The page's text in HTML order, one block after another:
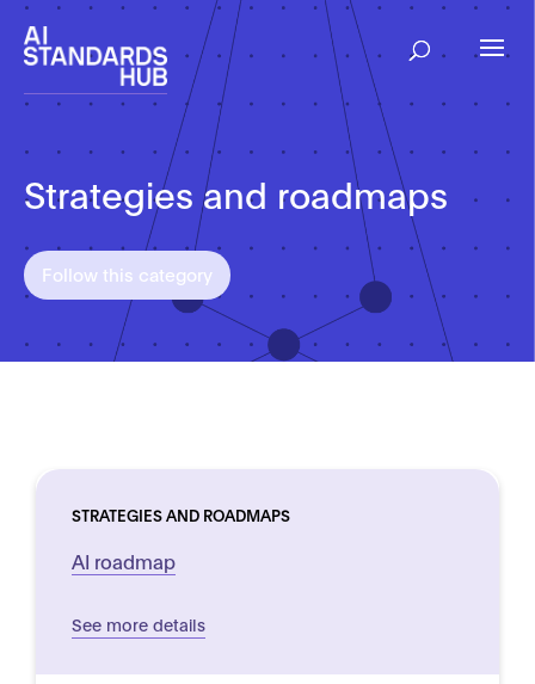
Strategies and roadmaps
Follow this category
STRATEGIES AND ROADMAPS
AI roadmap
See more details